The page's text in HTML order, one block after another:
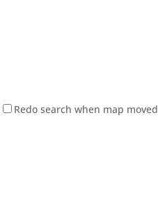
Redo search when map moved